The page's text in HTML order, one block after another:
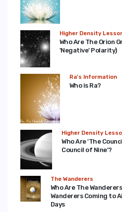
Higher Density
Who Are The Orion
'Negative' Polarity)
Ra's Information
Who is Ra?
Higher Density
Who Are 'The
Council of Nine'?
The Wanderers
Who Are The
Wanderers Coming to
Days